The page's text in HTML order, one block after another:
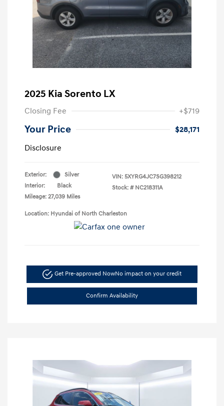
2025 Kia Sorento LX
Closing Fee +$719
Your Price
$28,171
Disclosure
Exterior:
Silver
Interior:
Black
Mileage: 27,039 Miles
VIN: 5XYRG4JC7SG398212
Stock: # NC218311A
Location: Hyundai of North Charleston
Get Pre-approved NowNo impact on your credit
Confirm Availability